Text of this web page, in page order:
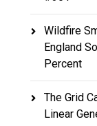
Wildfire
England
Percent
The Grid
Linear